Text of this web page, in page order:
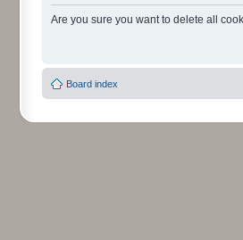
Are you sure you want to delete all
Board index